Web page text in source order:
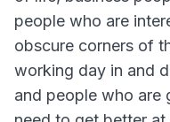
people who are
obscure corners of
working day in and
and people who are